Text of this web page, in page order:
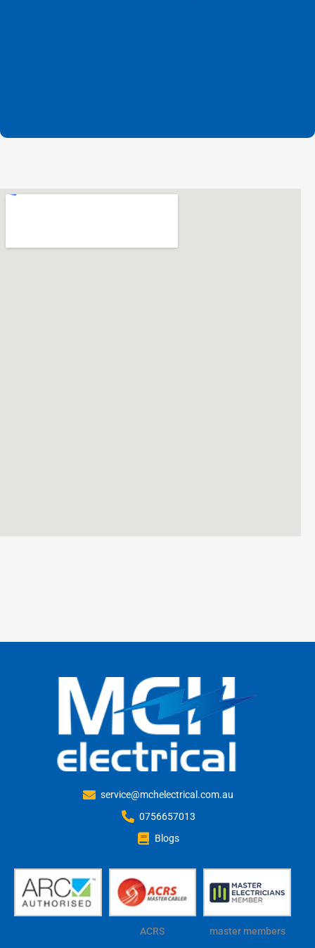
service@mchelectrical.com.au
0756657013
Blogs
ACRS master members